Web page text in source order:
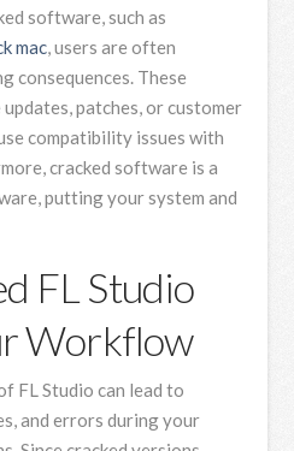
software, such as
mac, users are often
consequences. These
patches, or customer
compatibility issues with
cracked software is a
putting your system and
FL Studio
Workflow
FL Studio can lead to
and errors during your